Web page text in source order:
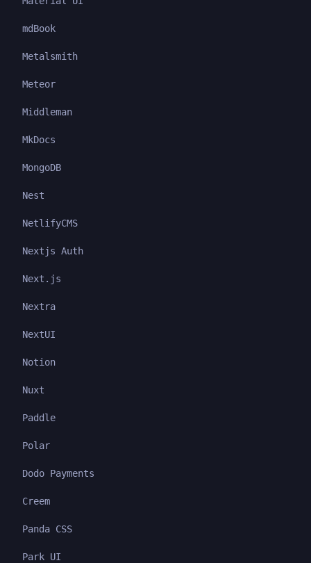
mdBook
Metalsmith
Meteor
Middleman
MkDocs
MongoDB
Nest
NetlifyCMS
Nextjs Auth
Next.js
Nextra
NextUI
Notion
Nuxt
Paddle
Polar
Dodo Payments
Creem
Panda CSS
Park UI